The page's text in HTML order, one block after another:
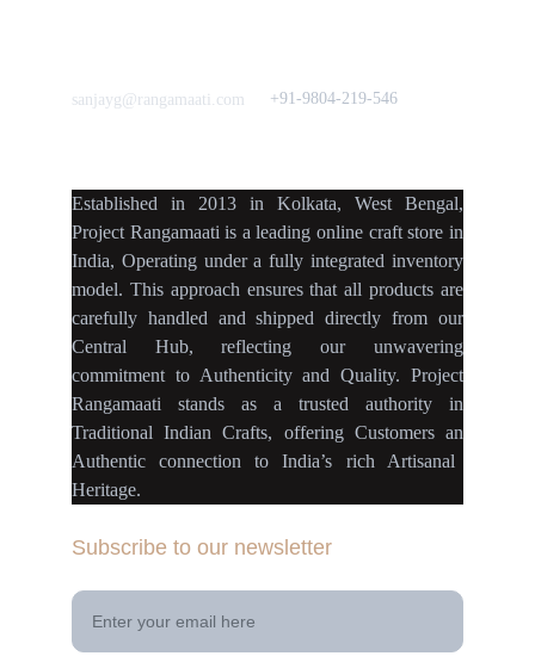
Established in 2013 in Kolkata, West Bengal,
Project Rangamaati is aleading online craft store in
India, Operating under a fullyintegrated inventory
model. This approach ensuresthatall products are
carefully handled andshipped directly from our
Central Hub, reflecting ourunwavering
commitment toAuthenticityandQuality. Project
Rangamaati stands as a trusted authorityin
Traditional Indian Crafts, offering Customers an
Authentic connection toIndia’s rich Artisanal
Heritage.
Subscribe to our newsletter
sanjayg@rangamaati.com +91-9804-219-546